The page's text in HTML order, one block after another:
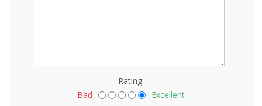
Rating:
Bad
Excellent